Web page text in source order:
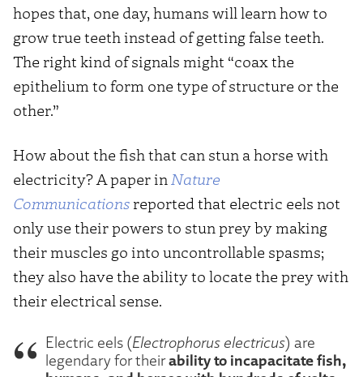
hopes that, one day, humans will learn how to
grow true teeth instead of getting false teeth.
The right kind of signals might “coax the
epithelium to form one type of structure or the
other.”
How about the fish that can stun a horse with
electricity? A paper in Nature
Communications reported that electric eels not
only use their powers to stun prey by making
their muscles go into uncontrollable spasms;
they also have the ability to locate the prey with
their electrical sense.
Electric eels (Electrophorus electricus) are
legendary for theirability to incapacitate fish,